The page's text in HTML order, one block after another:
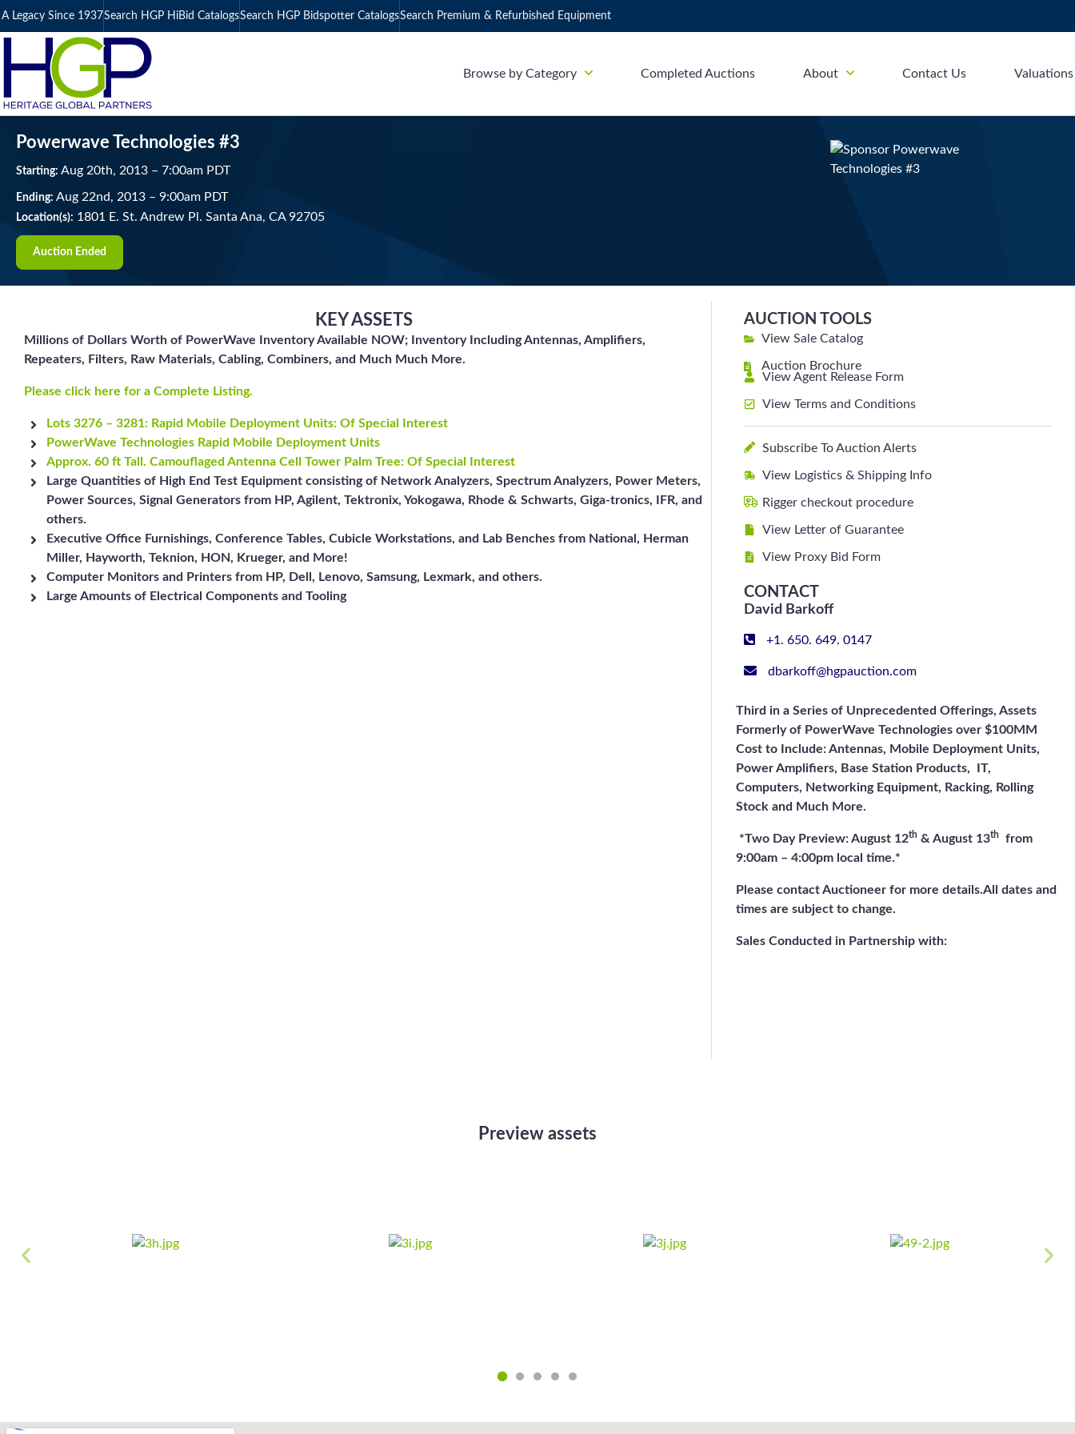
A Legacy Since 1937Search HGP HiBid CatalogsSearch HGP Bidspotter CatalogsSearch Premium & Refurbished Equipment
Browse by Category Completed Auctions About Contact Us Valuations
Powerwave Technologies #3
Starting: Aug 20th, 2013 – 7:00am PDT
Ending: Aug 22nd, 2013 – 9:00am PDT
Location(s): 1801 E. St. Andrew Pl. Santa Ana, CA 92705
Auction Ended
KEY ASSETS
Millions of Dollars Worth of PowerWave Inventory Available NOW; Inventory Including Antennas, Amplifiers,
Repeaters, Filters, Raw Materials, Cabling, Combiners, and Much Much More.
Please click here for a Complete Listing.
Lots 3276 – 3281: Rapid Mobile Deployment Units: Of Special Interest
PowerWave Technologies Rapid Mobile Deployment Units
Approx. 60 ft Tall. Camouflaged Antenna Cell Tower Palm Tree: Of Special Interest
Large Quantities of High End Test Equipment consisting of Network Analyzers, Spectrum Analyzers, Power Meters,
Power Sources, Signal Generators from HP, Agilent, Tektronix, Yokogawa, Rhode & Schwarts, Giga-tronics, IFR, and
others.
Executive Office Furnishings, Conference Tables, Cubicle Workstations, and Lab Benches from National, Herman
Miller, Hayworth, Teknion, HON, Krueger, and More!
Computer Monitors and Printers from HP, Dell, Lenovo, Samsung, Lexmark, and others.
Large Amounts of Electrical Components and Tooling
AUCTION TOOLS
View Sale Catalog
Auction Brochure
View Agent Release Form
View Terms and Conditions
Subscribe To Auction Alerts
View Logistics & Shipping Info
Rigger checkout procedure
View Letter of Guarantee
View Proxy Bid Form
CONTACT
David Barkoff
+1. 650. 649. 0147
dbarkoff@hgpauction.com
Third in a Series of Unprecedented Offerings, Assets
Formerly of PowerWave Technologies over $100MM
Cost to Include: Antennas, Mobile Deployment Units,
Power Amplifiers, Base Station Products, IT,
Computers, Networking Equipment, Racking, Rolling
Stock and Much More.
*Two Day Preview: August 12th & August 13th
from
9:00am – 4:00pm local time.*
Please contact Auctioneer for more details.All dates and
times are subject to change.
Sales Conducted in Partnership with:
Preview assets